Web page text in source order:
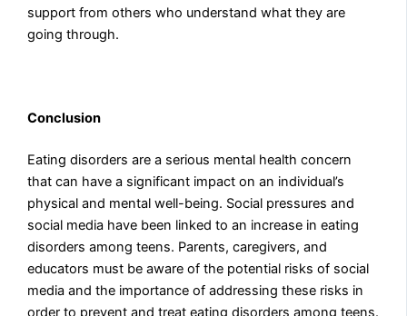
support from others who understand what they are
going through.
Conclusion
Eating disorders are a serious mental health concern
that can have a significant impact on an individual’s
physical and mental well-being. Social pressures and
social media have been linked to an increase in eating
disorders among teens. Parents, caregivers, and
educators must be aware of the potential risks of social
media and the importance of addressing these risks in
order to prevent and treat eating disorders among teens.